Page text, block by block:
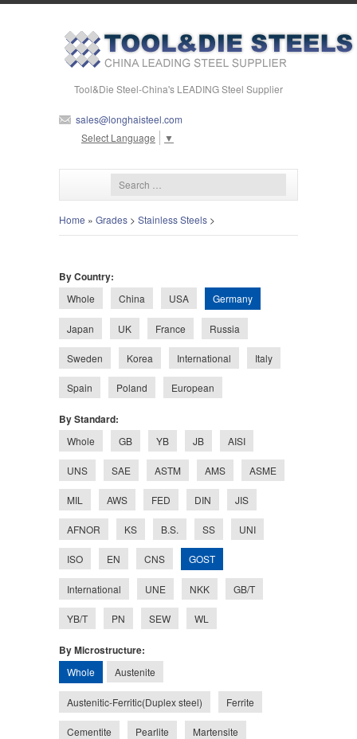
Tool&Die Steel-China's LEADING Steel Supplier
sales@longhaisteel.com
Select Language
▼
Home » Grades > Stainless Steels >
By Country:
Whole China USA Germany
Japan UK France Russia
Sweden Korea International Italy
Spain Poland European
By Standard:
Whole GB YB JB AISI
UNS SAE ASTM AMS ASME
MIL AWS FED DIN JIS
AFNOR KS B.S. SS UNI
ISO EN CNS GOST
International UNE NKK GB/T
YB/T PN SEW WL
By Microstructure:
Whole Austenite
Austenitic-Ferritic(Duplex steel) Ferrite
Cementite Pearlite Martensite